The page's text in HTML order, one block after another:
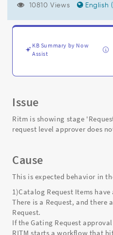
approver
Troubleshooting
10810 Views English
KB Summary by Now
Assist
Issue
Ritm is showing stage
request level approver does
Cause
This is expected behavior in
1)Catalog Request Items
There is a Request, and there
Request.
If the Gating Request
RITM starts a workflow that